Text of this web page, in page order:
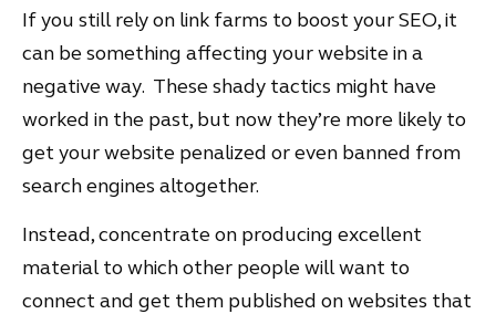
If you still rely on link farms to boost your SEO, it
can be something affecting your website in a
negative way. These shady tactics might have
worked in the past, but now they’re more likely to
get your website penalized or even banned from
search engines altogether.
Instead, concentrate on producing excellent
material to which other people will want to
connect and get them published on websites that